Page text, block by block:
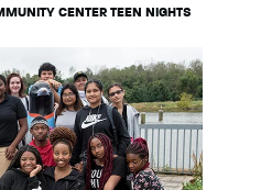
CENTER TEEN NIGHTS